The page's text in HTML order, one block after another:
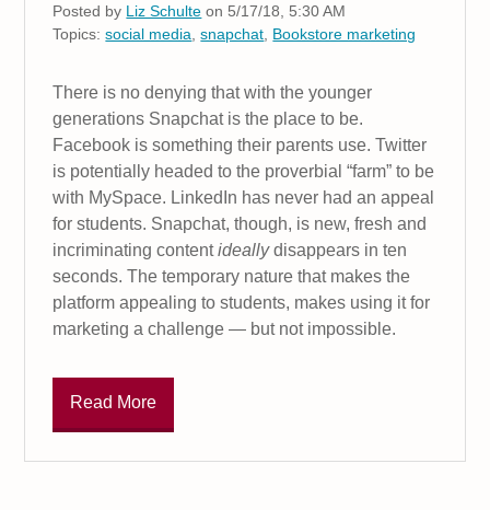
Posted by Liz Schulte on 5/17/18, 5:30 AM
Topics:social media ,snapchat Bookstore marketing
There is no denying that with the younger
generations Snapchat is the place to be.
Facebook is something their parents use. Twitter
is potentially headed to the proverbial “farm” to be
with MySpace. LinkedIn has never had an appeal
for students. Snapchat, though, is new, fresh and
incriminating contentideallydisappears in ten
seconds. The temporary nature that makes the
platform appealing to students, makes using it for
marketing a challenge — but not impossible.
Read More